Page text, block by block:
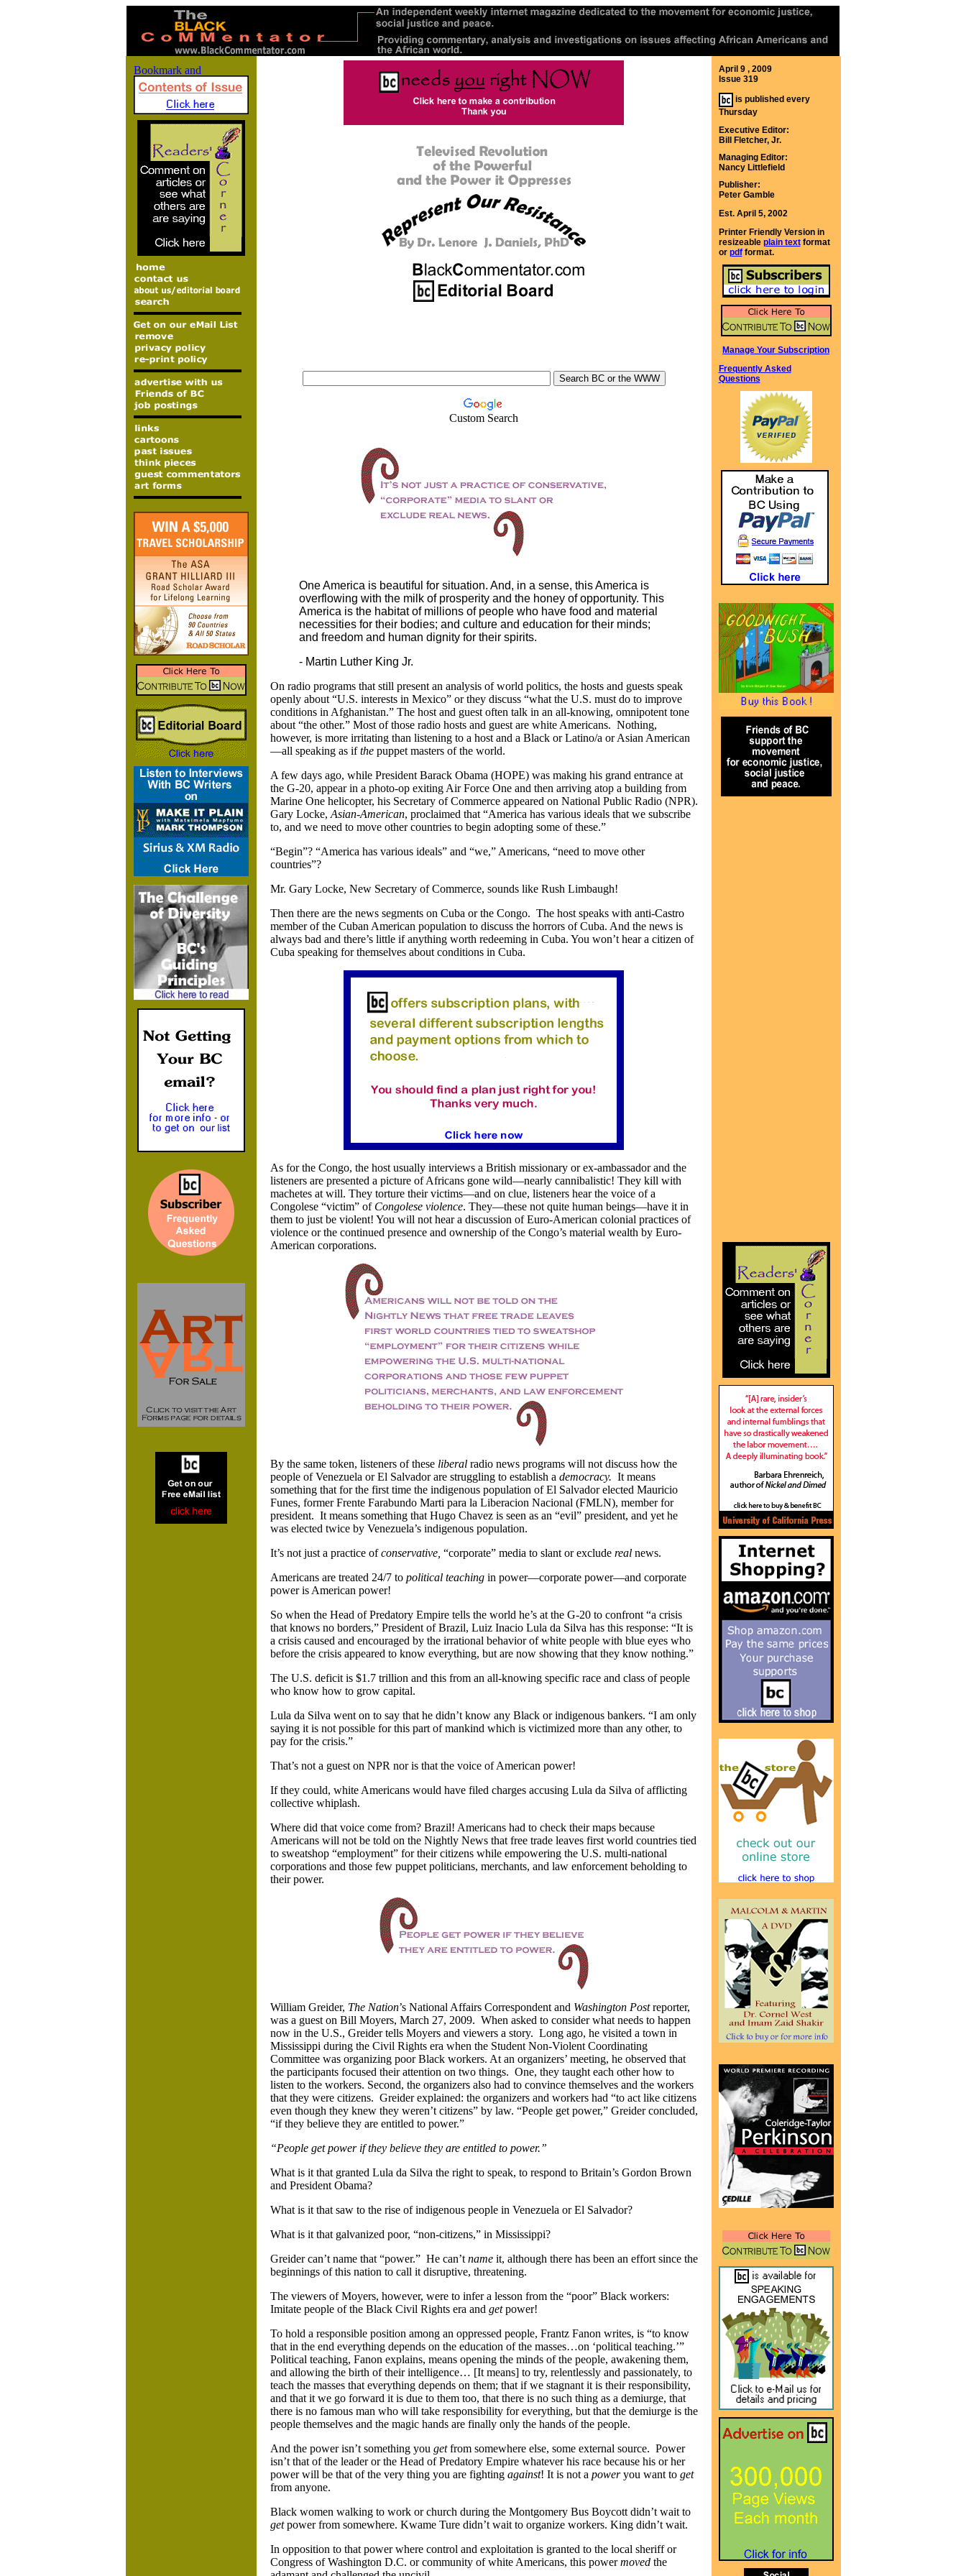
Custom Search
One America is beautiful for situation. And, in a sense, this America is
overflowing with the milk of prosperity and the honey of opportunity. This
America is the habitat of millions of people who have food and material
necessities for their bodies; and culture and education for their minds;
and freedom and human dignity for their spirits.
- Martin Luther King Jr.
On radio programs that still present an analysis of world politics, the hosts and guests speak
openly about “U.S. interests in Mexico” or they discuss “what the U.S. must do to improve
conditions in Afghanistan.” The host and guest often talk in an all-knowing, omnipotent tone
about “the other.” Most of those radio hosts and guest are white Americans. Nothing,
however, is more irritating than listening to a host and a Black or Latino/a or Asian American
—all speaking as ifthepuppet masters of the world.
A few days ago, while President Barack Obama (HOPE) was making his grand entrance at
the G-20, appear in a photo-op exiting Air Force One and then arriving atop a building from
Marine One helicopter, his Secretary of Commerce appeared on National Public Radio (NPR).
Gary Locke, Asian-American, proclaimed that “America has various ideals that we subscribe
to, and we need to move other countries to begin adopting some of these.”
“Begin”? “America has various ideals” and “we,” Americans, “need to move other
countries”?
Mr. Gary Locke, New Secretary of Commerce, sounds like Rush Limbaugh!
Then there are the news segments on Cuba or the Congo. The host speaks with anti-Castro
member of the Cuban American population to discuss the horrors of Cuba. And the news is
always bad and there’s little if anything worth redeeming in Cuba. You won’t hear a citizen of
Cuba speaking for themselves about conditions in Cuba.
As for the Congo, the host usually interviews a British missionary or ex-ambassador and the
listeners are presented a picture of Africans gone wild—nearly cannibalistic! They kill with
machetes at will. They torture their victims—and on clue, listeners hear the voice of a
Congolese “victim” of Congolese violence. They—these not quite human beings—have it in
them to just be violent! You will not hear a discussion of Euro-American colonial practices of
violence or the continued presence and ownership of the Congo’s material wealth by Euro-
American corporations.
By the same token, listeners of these liberal radio news programs will not discuss how the
people of Venezuela or El Salvador are struggling to establish a democracy. It means
something that for the first time the indigenous population of El Salvador elected Mauricio
Funes, former Frente Farabundo Marti para la Liberacion Nacional (FMLN), member for
president. It means something that Hugo Chavez is seen as an “evil” president, and yet he
was elected twice by Venezuela’s indigenous population.
It’s not just a practice ofconservative, “corporate” media to slant or exclude real news.
Americans are treated 24/7 to political teachingin power—corporate power—and corporate
power is American power!
So when the Head of Predatory Empire tells the world he’s at the G-20 to confront “a crisis
that knows no borders,” President of Brazil, Luiz Inacio Lula da Silva has this response: “It is
a crisis caused and encouraged by the irrational behavior of white people with blue eyes who
before the crisis appeared to know everything, but are now showing that they know nothing.”
The U.S. deficit is $1.7 trillion and this from an all-knowing specific race and class of people
who know how to grow capital.
Lula da Silva went on to say that he didn’t know any Black or indigenous bankers. “I am only
saying it is not possible for this part of mankind which is victimized more than any other, to
pay for the crisis.”
That’s not a guest on NPR nor is that the voice of American power!
If they could, white Americans would have filed charges accusing Lula da Silva of afflicting
collective whiplash.
Where did that voice come from? Brazil! Americans had to check their maps because
Americans will not be told on the Nightly News that free trade leaves first world countries tied
to sweatshop “employment” for their citizens while empowering the U.S. multi-national
corporations and those few puppet politicians, merchants, and law enforcement beholding to
their power.
William Greider, The Nation’s National Affairs Correspondent and Washington Postreporter,
was a guest on Bill Moyers, March 27, 2009. When asked to consider what needs to happen
now in the U.S., Greider tells Moyers and viewers a story. Long ago, he visited a town in
Mississippi during the Civil Rights era when the Student Non-Violent Coordinating
Committee was organizing poor Black workers. At an organizers’ meeting, he observed that
the participants focused their attention on two things. One, they taught each other how to
listen to the workers. Second, the organizers also had to convince themselves and the workers
that they were citizens. Greider explained: the organizers and workers had “to act like citizens
even though they knew they weren’t citizens” by law. “People get power,” Greider concluded,
“if they believe they are entitled to power.”
“People get power if they believe they are entitled to power.”
What is it that granted Lula da Silva the right to speak, to respond to Britain’s Gordon Brown
and President Obama?
What is it that saw to the rise of indigenous people in Venezuela or El Salvador?
What is it that galvanized poor, “non-citizens,” in Mississippi?
Greider can’t name that “power.” He can’t nameit, although there has been an effort since the
beginnings of this nation to call it disruptive, threatening.
The viewers of Moyers, however, were to infer a lesson from the “poor” Black workers:
Imitate people of the Black Civil Rights era and getpower!
To hold a responsible position among an oppressed people, Frantz Fanon writes, is “to know
that in the end everything depends on the education of the masses…on ‘political teaching.’”
Political teaching, Fanon explains, means opening the minds of the people, awakening them,
and allowing the birth of their intelligence… [It means] to try, relentlessly and passionately, to
teach the masses that everything depends on them; that if we stagnant it is their responsibility,
and that it we go forward it is due to them too, that there is no such thing as a demiurge, that
there is no famous man who will take responsibility for everything, but that the demiurge is the
people themselves and the magic hands are finally only the hands of the people.
And the power isn’t something you getfrom somewhere else, some external source. Power
isn’t that of the leader or the Head of Predatory Empire whatever his race because his or her
power will be that of the very thing you are fighting against! It is not a poweryou want to get
from anyone.
Black women walking to work or church during the Montgomery Bus Boycott didn’t wait to
getpower from somewhere. Kwame Ture didn’t wait to organize workers. King didn’t wait.
In opposition to that power where control and exploitation is granted to the local sheriff or
Congress of Washington D.C. or community of white Americans, this powermovedthe
April 9 , 2009
Issue 319
is published every
Thursday
Executive Editor:
Bill Fletcher, Jr.
Managing Editor:
Nancy Littlefield
Publisher:
Peter Gamble
Est. April 5, 2002
Printer Friendly Version in
resizeable plain textformat
or pdfformat.
Manage Your Subscription
Frequently Asked
Questions